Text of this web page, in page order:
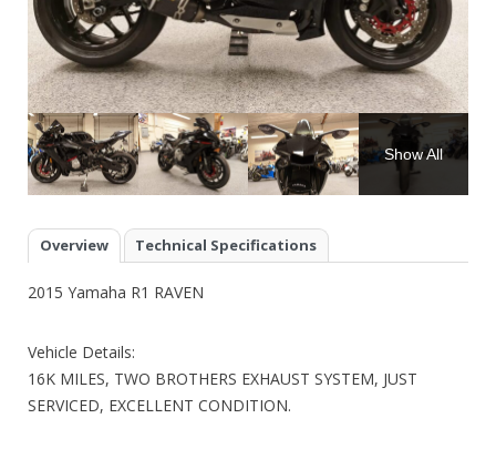
Show All
Overview Technical Specifications
2015 Yamaha R1 RAVEN
Vehicle Details:
16K MILES, TWO BROTHERS EXHAUST SYSTEM, JUST
SERVICED, EXCELLENT CONDITION.